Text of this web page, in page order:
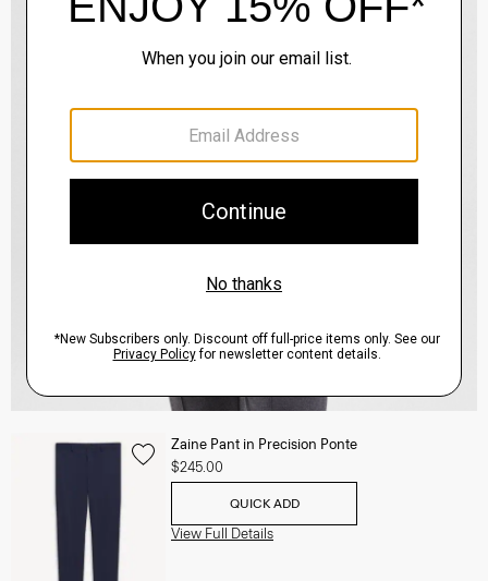
Zaine Pant in Precision Ponte
$245.00
QUICK ADD
View Full Details